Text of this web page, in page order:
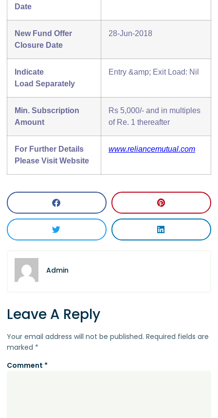
Date
New Fund Offer
Closure Date
28-Jun-2018
Indicate
Load Separately
Entry &amp; Exit Load: Nil
Min. Subscription
Amount
Rs 5,000/- and in multiples
of Re. 1 thereafter
For Further Details
Please Visit Website
www.reliancemutual.com
Admin
Leave A Reply
Your email address will not be published. Required fields are
marked *
Comment *